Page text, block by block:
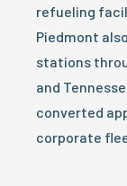
refueling
Piedmont
stations
and
converted
corporate